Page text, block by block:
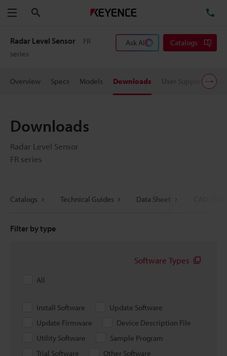
Menu
Radar Level Sensor
FR
series
Ask AI Catalogs
Overview Specs Models Downloads User Support
Downloads
Radar Level Sensor
FR series
Catalogs Technical Guides Data Sheet
Filter by type
Software Types
All
Install Software
Update Software
Update Firmware
Device Description File
Utility Software
Sample Program
Trial Software
Other Software